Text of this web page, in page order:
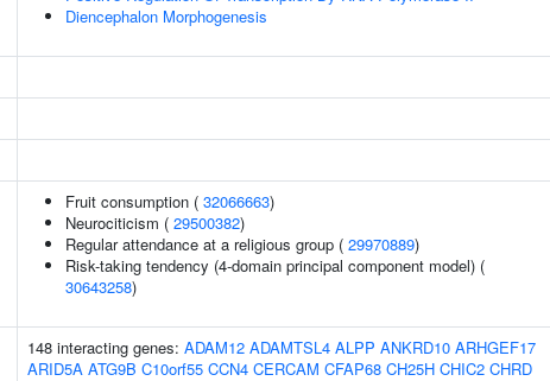
Diencephalon Morphogenesis
Fruit consumption ( 32066663)
Neurociticism ( 29500382)
Regular attendance at a religious group ( 29970889)
Risk-taking tendency (4-domain principal component model) (
30643258)
148 interacting genes: ADAM12 ADAMTSL4 ALPP ANKRD10 ARHGEF17
ARID5A ATG9B C10orf55 CCN4 CERCAM CFAP68 CH25H CHIC2 CHRD